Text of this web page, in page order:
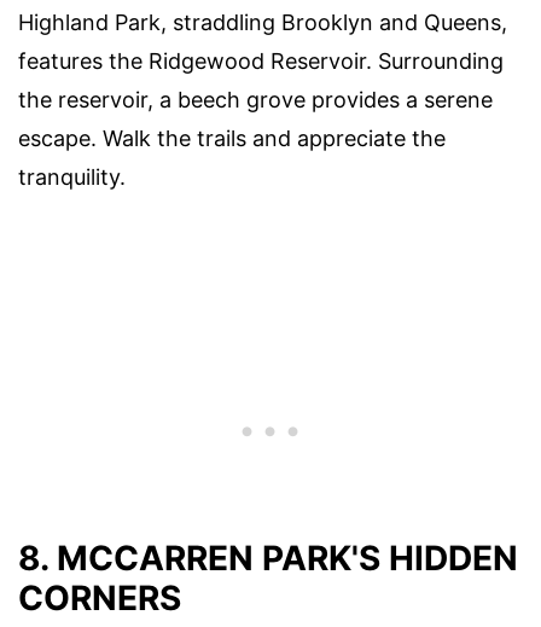
Highland Park, straddling Brooklyn and Queens,
features the Ridgewood Reservoir. Surrounding
the reservoir, a beech grove provides a serene
escape. Walk the trails and appreciate the
tranquility.
8. MCCARREN PARK'S HIDDEN
CORNERS